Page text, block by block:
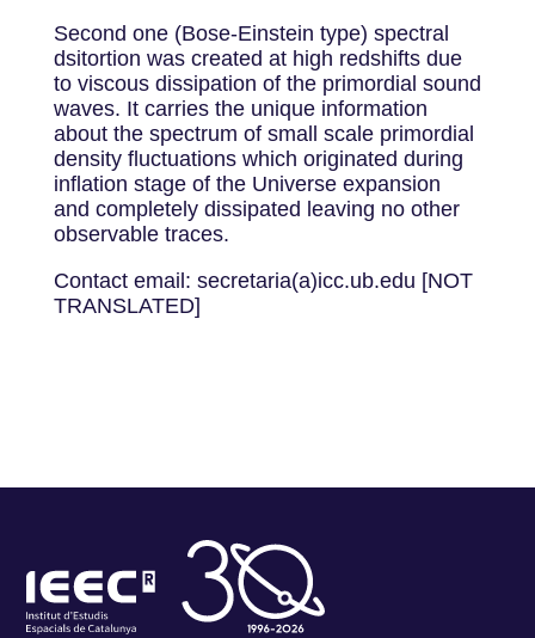
Second one (Bose-Einstein type) spectral
dsitortion was created at high redshifts due
to viscous dissipation of the primordial sound
waves. It carries the unique information
about the spectrum of small scale primordial
density fluctuations which originated during
inflation stage of the Universe expansion
and completely dissipated leaving no other
observable traces.
Contact email: secretaria(a)icc.ub.edu [NOT
TRANSLATED]